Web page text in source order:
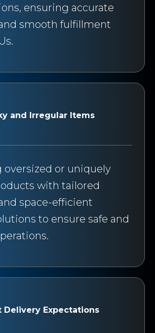
ensuring accurate
smooth fulfillment
and Irregular Items
oversized or uniquely
with tailored
space-efficient
to ensure safe and
Delivery Expectations